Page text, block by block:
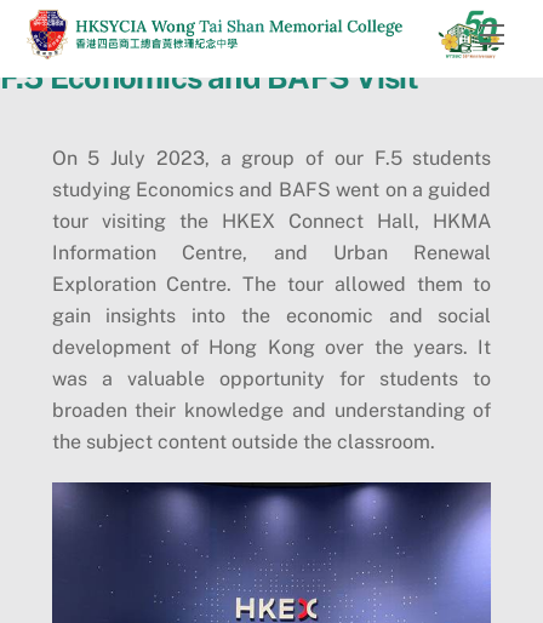
Skip
content
F.5 Economics and BAFS Visit
On 5 July 2023, a group of our F.5 students
studying Economics and BAFS went on a guided
tour visiting the HKEX Connect Hall, HKMA
Information Centre, and Urban Renewal
Exploration Centre. The tour allowed them to
gain insights into the economic and social
development of Hong Kong over the years. It
was a valuable opportunity for students to
broaden their knowledge and understanding of
the subject content outside the classroom.